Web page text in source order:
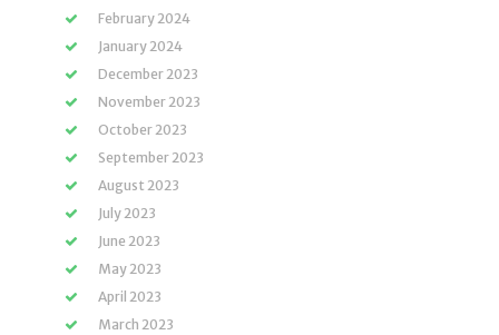
February 2024
January 2024
December 2023
November 2023
October 2023
September 2023
August 2023
July 2023
June 2023
May 2023
April 2023
March 2023